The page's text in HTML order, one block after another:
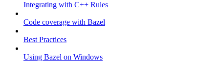
Integrating with C++ Rules
Code coverage with Bazel
Best Practices
Using Bazel on Windows